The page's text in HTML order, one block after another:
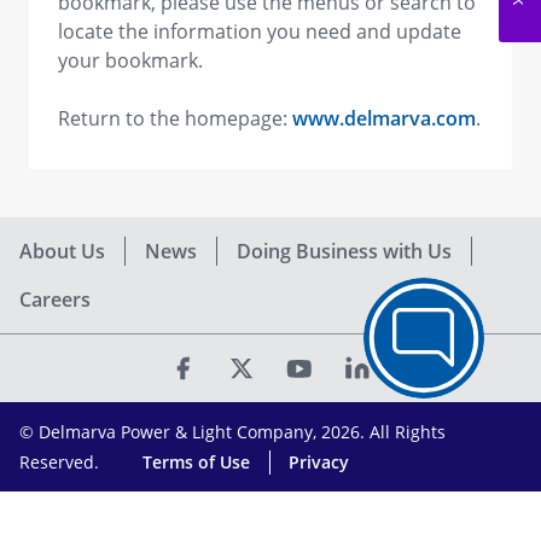
locate the information you need and update
your bookmark.
Return to the homepage: www.delmarva.com.